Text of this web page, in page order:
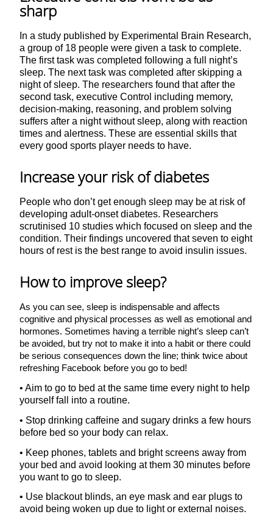
sharp
In a study published by Experimental Brain Research,
a group of 18 people were given a task to complete.
The first task was completed following a full night’s
sleep. The next task was completed after skipping a
night of sleep. The researchers found that after the
second task, executive Control including memory,
decision-making, reasoning, and problem solving
suffers after a night without sleep, along with reaction
times and alertness. These are essential skills that
every good sports player needs to have.
Increase your risk of diabetes
People who don’t get enough sleep may be at risk of
developing adult-onset diabetes. Researchers
scrutinised 10 studies which focused on sleep and the
condition. Their findings uncovered that seven to eight
hours of rest is the best range to avoid insulin issues.
How to improve sleep?
As you can see, sleep is indispensable and affects
cognitive and physical processes as well as emotional and
hormones. Sometimes having a terrible night’s sleep can’t
be avoided, but try not to make it into a habit or there could
be serious consequences down the line; think twice about
refreshing Facebook before you go to bed!
• Aim to go to bed at the same time every night to help
yourself fall into a routine.
• Stop drinking caffeine and sugary drinks a few hours
before bed so your body can relax.
• Keep phones, tablets and bright screens away from
your bed and avoid looking at them 30 minutes before
you want to go to sleep.
• Use blackout blinds, an eye mask and ear plugs to
avoid being woken up due to light or external noises.